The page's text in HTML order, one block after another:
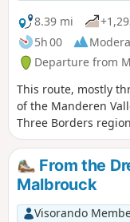
8.39 mi
5h 00
Departure from
This route, mostly
of the Manderen
Three Borders
final stop on this
chance to discover
Peace and to pass
region.
From the
Malbrouck
Visorando